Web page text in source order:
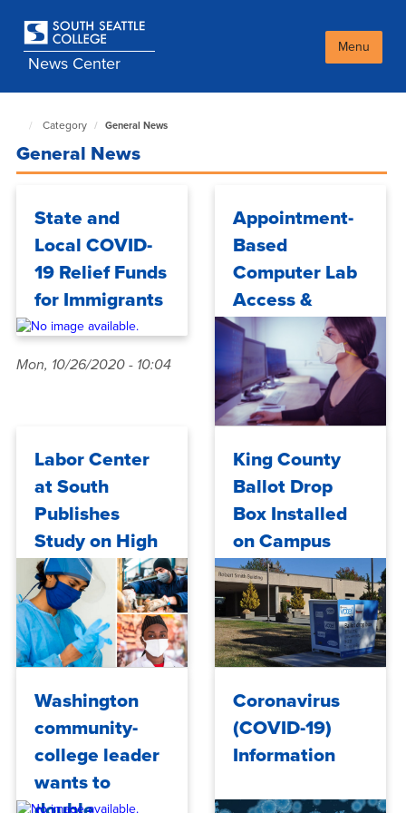
main
contentNews Center
Menu
Seattle
NewsCenter
page
Category General News
General News
State and
Local COVID-
19 Relief Funds
for Immigrants
Mon, 10/26/2020 - 10:04
Appointment-
Based
Computer Lab
Access &
Technology
Requests for
Fall Quarter
2020
Mon, 09/14/2020 - 11:50
Labor Center
at South
Publishes
Study on High
COVID-19 Risk
Occupations
Fri, 09/11/2020 - 15:18
King County
Ballot Drop
Box Installed
on Campus
Wed, 09/02/2020 - 12:24
Washington
community-
college leader
wants to
Coronavirus
(COVID-19)
Information